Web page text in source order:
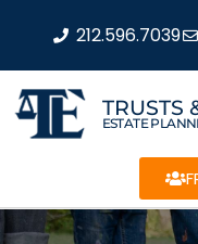
212.596.7039
TRUSTS
ESTATE